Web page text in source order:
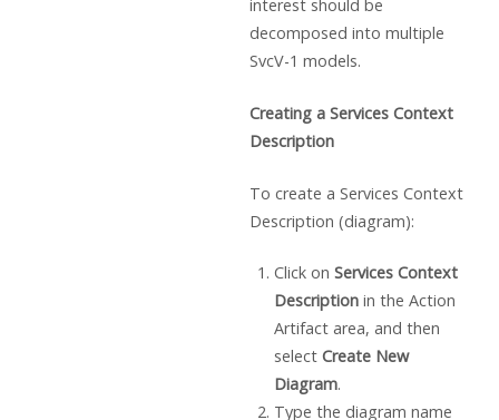
interest should be
decomposed into multiple
SvcV-1 models.
Creating a Services Context
Description
To create a Services Context
Description (diagram):
Click on Services Context
Descriptionin the Action
Artifact area, and then
select Create New
Diagram.
Type the diagram name